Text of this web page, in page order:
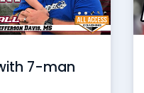
7-man